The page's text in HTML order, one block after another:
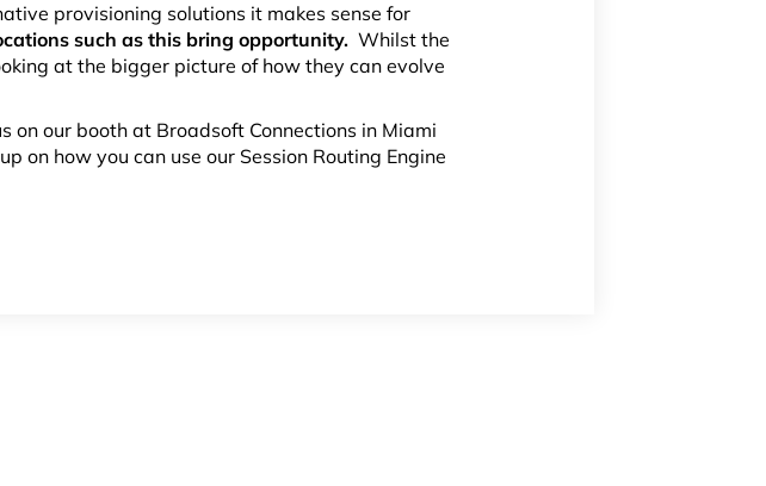
provisioning solutions it makes sense for
such as this bring opportunity. Whilst the
at the bigger picture of how they can evolve
on our booth at Broadsoft Connections in Miami
on how you can use our Session Routing Engine